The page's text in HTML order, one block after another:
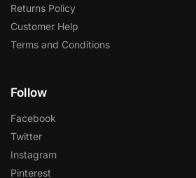
Returns Policy
Customer Help
Terms and Conditions
Follow
Facebook
Twitter
Instagram
Pinterest